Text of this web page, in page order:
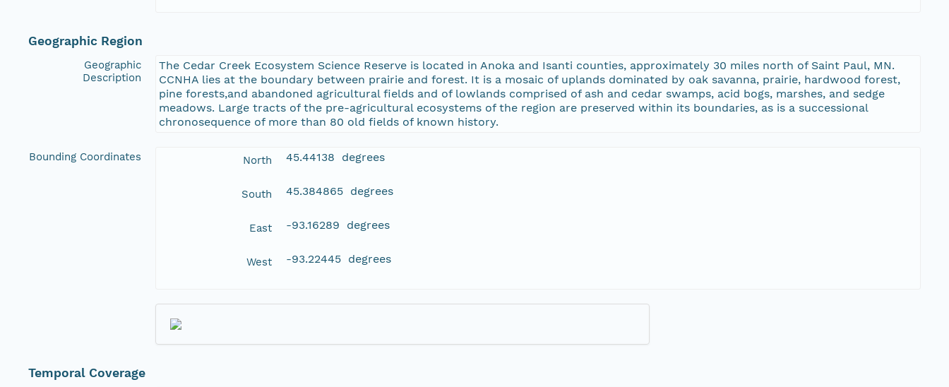
Geographic Region
Geographic
Description
The Cedar Creek Ecosystem Science Reserve is located in Anoka and Isanti counties, approximately 30 miles north of Saint Paul, MN.
CCNHA lies at the boundary between prairie and forest. It is a mosaic of uplands dominated by oak savanna, prairie, hardwood forest,
pine forests,and abandoned agricultural fields and of lowlands comprised of ash and cedar swamps, acid bogs, marshes, and sedge
meadows. Large tracts of the pre-agricultural ecosystems of the region are preserved within its boundaries, as is a successional
chronosequence of more than 80 old fields of known history.
Bounding Coordinates North 45.44138 degrees
South 45.384865 degrees
East -93.16289 degrees
West -93.22445 degrees
Temporal Coverage